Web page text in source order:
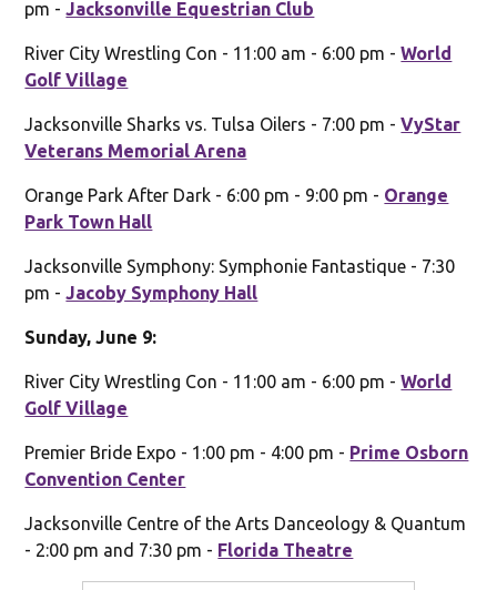
pm -Jacksonville Equestrian Club
River City Wrestling Con - 11:00 am - 6:00 pm -World
Golf Village
Jacksonville Sharks vs. Tulsa Oilers - 7:00 pm -VyStar
Veterans Memorial Arena
Orange Park After Dark - 6:00 pm - 9:00 pm - Orange
Park Town Hall
Jacksonville Symphony: Symphonie Fantastique - 7:30
pm -Jacoby Symphony Hall
Sunday, June 9:
River City Wrestling Con - 11:00 am - 6:00 pm -World
Golf Village
Premier Bride Expo - 1:00 pm - 4:00 pm - Prime Osborn
Convention Center
Jacksonville Centre of the Arts Danceology & Quantum
- 2:00 pm and 7:30 pm - Florida Theatre